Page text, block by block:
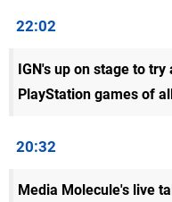
22:02
IGN's up on stage to
PlayStation games of
20:32
Media Molecule's live